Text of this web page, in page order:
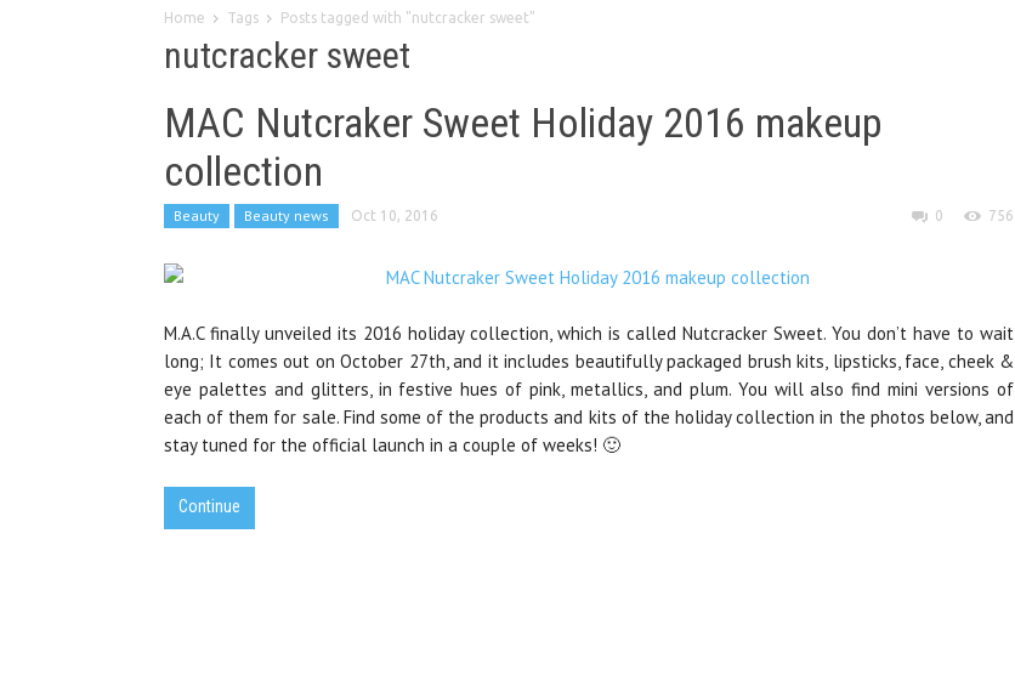
Home Tags Posts tagged with "nutcracker sweet"
nutcracker sweet
MAC Nutcraker Sweet Holiday 2016 makeup
collection
Beauty Beauty news Oct 10, 2016 0 756
M.A.C finally unveiled its 2016 holiday collection, which is called Nutcracker Sweet. You don’t have to wait
long; It comes out on October 27th, and it includes beautifully packaged brush kits, lipsticks, face, cheek &
eye palettes and glitters, in festive hues of pink, metallics, and plum. You will also find mini versions of
each of them for sale. Find some of the products and kits of the holiday collection in the photos below, and
stay tuned for the official launch in a couple of weeks! 🙂
Continue